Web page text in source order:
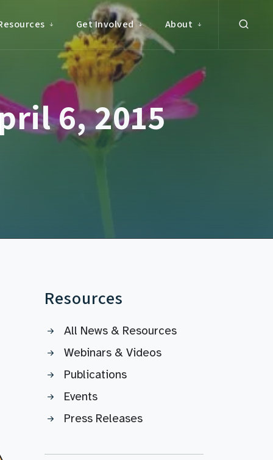
Get Involved About
6, 2015
Resources
All News & Resources
Webinars & Videos
Publications
Events
Press Releases